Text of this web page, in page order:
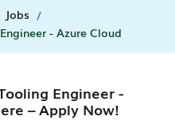
Jobs
- Azure Cloud
Engineer -
– Apply Now!